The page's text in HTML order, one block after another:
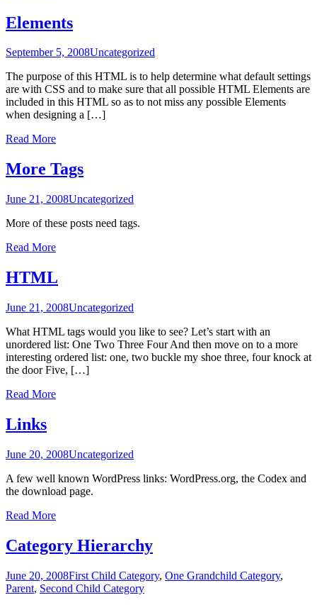
Elements
September 5, 2008Uncategorized
The purpose of this HTML is to help determine what default settings
are with CSS and to make sure that all possible HTML Elements are
included in this HTML so as to not miss any possible Elements
when designing a […]
Read More
More Tags
June 21, 2008Uncategorized
More of these posts need tags.
Read More
HTML
June 21, 2008Uncategorized
What HTML tags would you like to see? Let’s start with an
unordered list: One Two Three Four And then move on to a more
interesting ordered list: one, two buckle my shoe three, four knock at
the door Five, […]
Read More
Links
June 20, 2008Uncategorized
A few well known WordPress links: WordPress.org, the Codex and
the download page.
Read More
Category Hierarchy
June 20, 2008First Child Category, One Grandchild Category,
Parent, Second Child Category